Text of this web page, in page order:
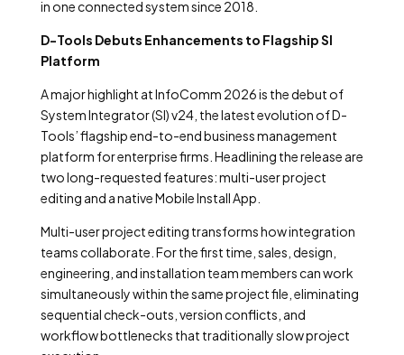
in one connected system since 2018.
D-Tools Debuts Enhancements to Flagship SI
Platform
A major highlight at InfoComm 2026 is the debut of
System Integrator (SI) v24, the latest evolution of D-
Tools’ flagship end-to-end business management
platform for enterprise firms. Headlining the release are
two long-requested features: multi-user project
editing and a native Mobile Install App.
Multi-user project editing transforms how integration
teams collaborate. For the first time, sales, design,
engineering, and installation team members can work
simultaneously within the same project file, eliminating
sequential check-outs, version conflicts, and
workflow bottlenecks that traditionally slow project